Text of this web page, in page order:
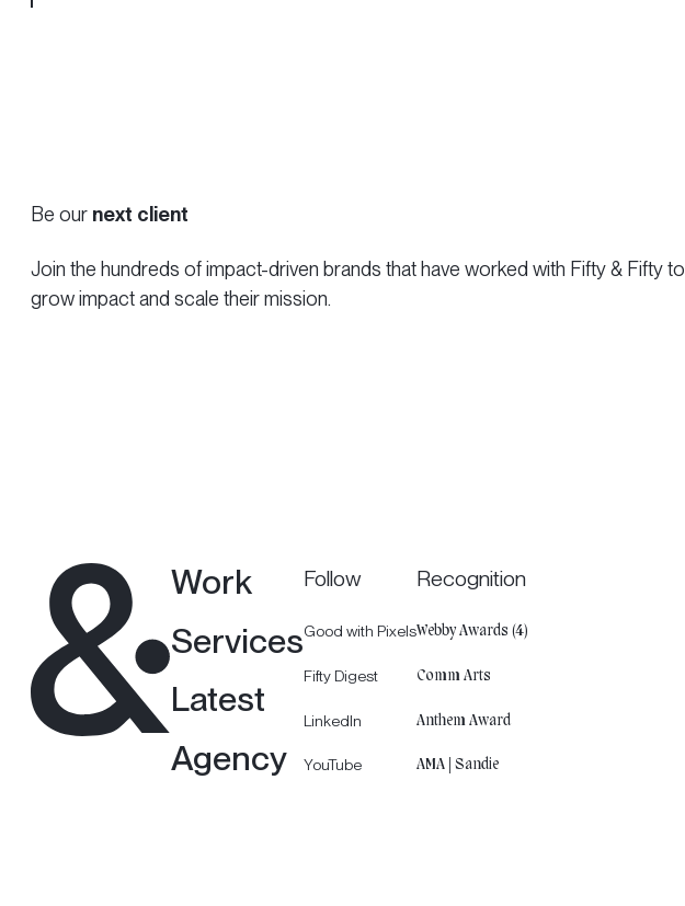
Be our next client
Join the hundreds of impact-driven brands that have worked with Fifty & Fifty to
grow impact and scale their mission.
Work
Services
Latest
Agency
Follow
Good with Pixels
Fifty Digest
LinkedIn
YouTube
Recognition
Webby Awards (4)
Comm Arts
Anthem Award
AMA | Sandie